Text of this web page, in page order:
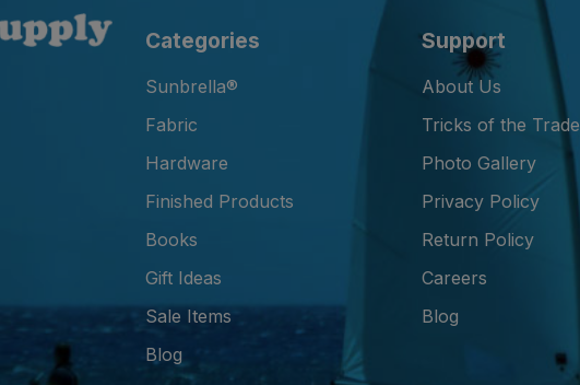
Categories
Sunbrella®
Fabric
Hardware
Finished Products
Books
Gift Ideas
Sale Items
Blog
Support
About Us
Tricks of the Trade
Photo Gallery
Privacy Policy
Return Policy
Careers
Blog